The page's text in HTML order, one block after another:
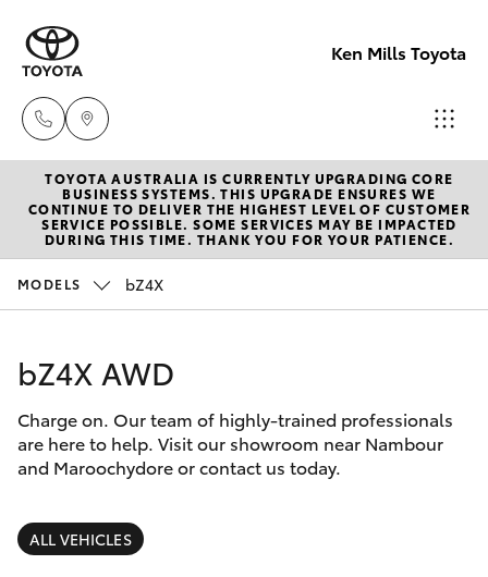
Ken Mills Toyota
Ken Mills
Toyota -
Nambour
(07) 5441
New Vehicles
Hatch & Sedans
Corolla Hatch
Camry
Corolla Sedan
SUVs & 4WDs
Pre-Owned Vehicles
Special Offers
Service
Parts & Accessories
Finance & Insurance
TOYOTA AUSTRALIA IS CURRENTLY UPGRADING CORE
BUSINESS SYSTEMS. THIS UPGRADE ENSURES WE
CONTINUE TO DELIVER THE HIGHEST LEVEL OF CUSTOMER
SERVICE POSSIBLE. SOME SERVICES MAY BE IMPACTED
DURING THIS TIME. THANK YOU FOR YOUR PATIENCE.
MODELS bZ4X
bZ4X AWD
Charge on. Our team of highly-trained professionals
are here to help. Visit our showroom near Nambour
and Maroochydore or contact us today.
ALL VEHICLES